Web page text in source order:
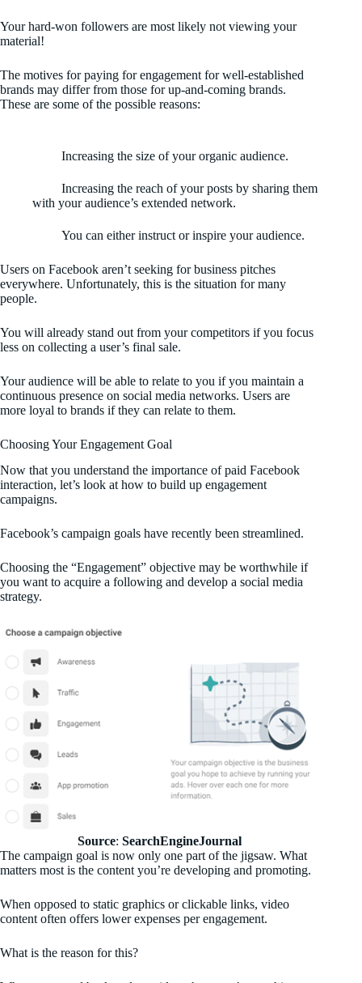
Your hard-won followers are most likely not viewing your
material!
The motives for paying for engagement for well-established
brands may differ from those for up-and-coming brands.
These are some of the possible reasons:
Increasing the size of your organic audience.
Increasing the reach of your posts by sharing them
with your audience’s extended network.
You can either instruct or inspire your audience.
Users on Facebook aren’t seeking for business pitches
everywhere. Unfortunately, this is the situation for many
people.
You will already stand out from your competitors if you focus
less on collecting a user’s final sale.
Your audience will be able to relate to you if you maintain a
continuous presence on social media networks. Users are
more loyal to brands if they can relate to them.
Choosing Your Engagement Goal
Now that you understand the importance of paid Facebook
interaction, let’s look at how to build up engagement
campaigns.
Facebook’s campaign goals have recently been streamlined.
Choosing the “Engagement” objective may be worthwhile if
you want to acquire a following and develop a social media
strategy.
Source: SearchEngineJournal
The campaign goal is now only one part of the jigsaw. What
matters most is the content you’re developing and promoting.
When opposed to static graphics or clickable links, video
content often offers lower expenses per engagement.
What is the reason for this?